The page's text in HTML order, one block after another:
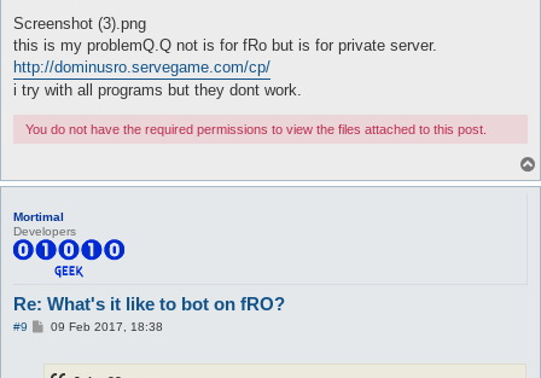
s
Screenshot (3).png
this is my problemQ.Q not is for fRo but is for private server.
http://dominusro.servegame.com/cp/
i try with all programs but they dont work.
You do not have the required permissions to view the files attached to this post.
Mortimal
Developers
Re: What's it like to bot on fRO?
#9
P09 Feb 2017, 18:38